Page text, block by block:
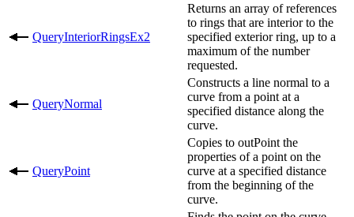
QueryInteriorRingsEx2
Returns an array of references
to rings that are interior to the
specified exterior ring, up to a
maximum of the number
requested.
QueryNormal
Constructs a line normal to a
curve from a point at a
specified distance along the
curve.
QueryPoint
Copies to outPoint the
properties of a point on the
curve at a specified distance
from the beginning of the
curve.